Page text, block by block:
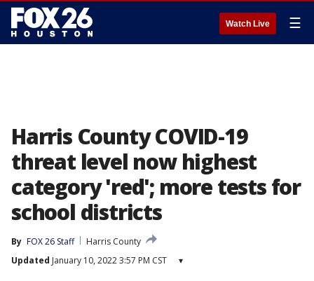
Watch Live ☰
Harris County COVID-19
threat level now highest
category 'red'; more tests for
school districts
By FOX 26 Staff
Harris County
Updated January 10, 2022 3:57 PM CST ▾